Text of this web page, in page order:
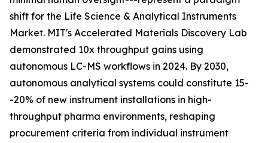
shift for the Life Science & Analytical Instruments
Market. MIT's Accelerated Materials Discovery Lab
demonstrated 10x throughput gains using
autonomous LC-MS workflows in 2024. By 2030,
autonomous analytical systems could constitute 15-
-20% of new instrument installations in high-
throughput pharma environments, reshaping
procurement criteria from individual instrument